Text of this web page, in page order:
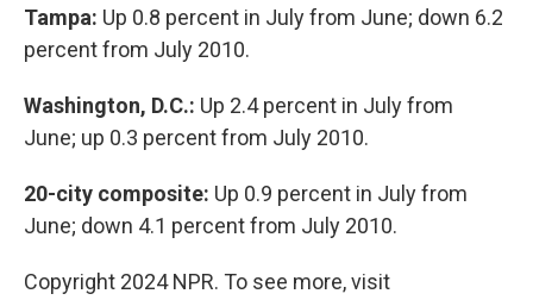
Tampa: Up 0.8 percent in July from June; down 6.2
percent from July 2010.
Washington, D.C.: Up 2.4 percent in July from
June; up 0.3 percent from July 2010.
20-city composite: Up 0.9 percent in July from
June; down 4.1 percent from July 2010.
Copyright 2024 NPR. To see more, visit